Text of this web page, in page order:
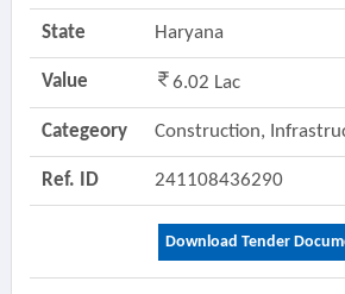
State Haryana
Value 6.02 Lac
Categeory Construction,
Ref. ID 241108436290
Download Tender